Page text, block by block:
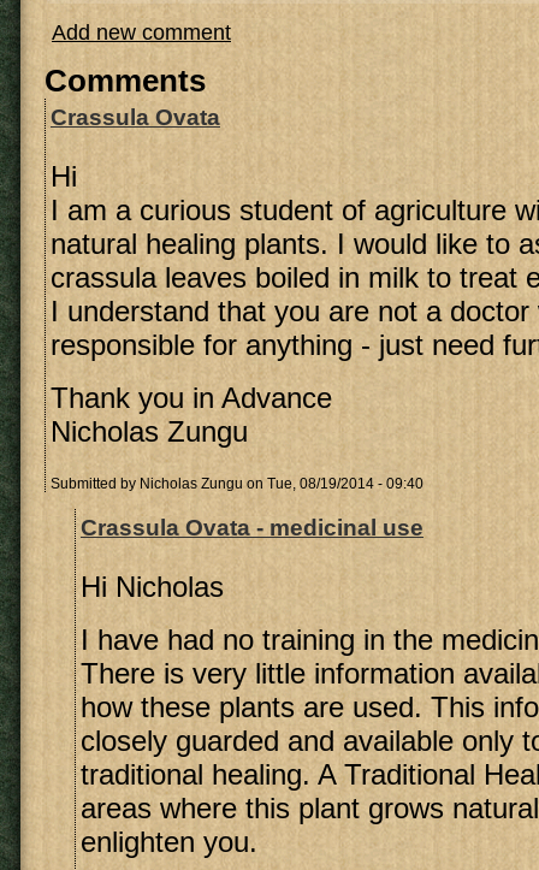
Add new comment
Comments
Crassula Ovata
Hi
I am a curious student of agriculture
natural healing plants. I would like to
crassula leaves boiled in milk to treat
I understand that you are not a
responsible for anything - just need
Thank you in Advance
Nicholas Zungu
Submitted by Nicholas Zungu on Tue, 08/19/2014 - 09:40
Crassula Ovata - medicinal use
Hi Nicholas
I have had no training in the
There is very little information
how these plants are used. This
closely guarded and available only
traditional healing. A Traditional
areas where this plant grows
enlighten you.